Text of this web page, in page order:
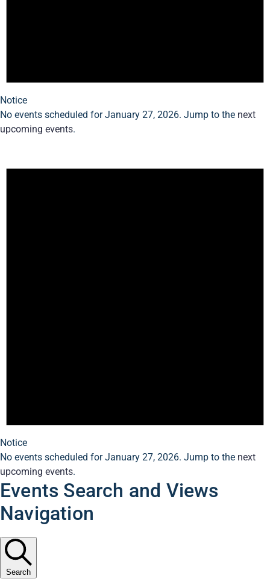
Notice
No events scheduled for January 27, 2026. Jump to the next
upcoming events.
Notice
No events scheduled for January 27, 2026. Jump to the next
upcoming events.
Events Search and Views
Navigation
Search